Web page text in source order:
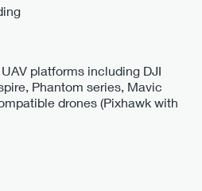
platforms including DJI
Phantom series, Mavic
drones (Pixhawk with